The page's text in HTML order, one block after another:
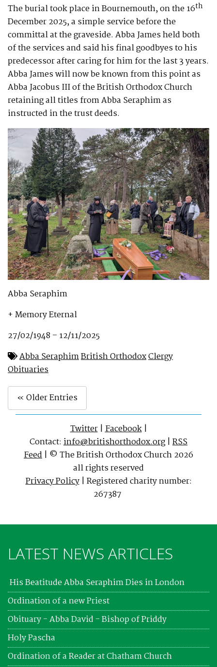
The burial took place in Bournemouth, on the 16th
December 2025, a simple service before the
committal at the graveside. Abba James held both
of the services and said his final goodbyes to his
predecessor after caring for him for the last 3 years.
Abba James will now be known from this point as
Abba Jacobus III of the British Orthodox Church
retaining all titles from Abba Seraphim as
instructed in the trust deeds.
Abba Seraphim
+ Memory Eternal
27/02/1948 – 12/11/2025
Abba SeraphimBritish OrthodoxClergy
Obituaries
« Older Entries
Twitter|Facebook|
Contact: info@britishorthodox.org | RSS
Feed | © The British Orthodox Church 2026
all rights reserved
Privacy Policy| Registered charity number:
267387
LATEST NEWS ARTICLES
His Beatitude Abba Seraphim Dies in London
Ordination of a new Priest
Obituary - Abba David - Bishop of Priddy
Holy Pascha
Ordination of a Reader at Chatham Church